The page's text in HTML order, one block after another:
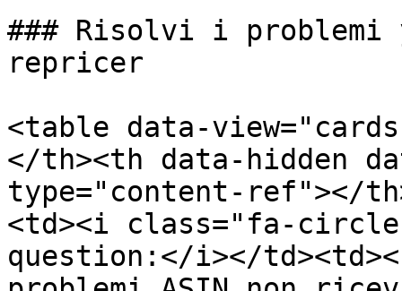
### Risolvi i problemi
repricer
<table data-
</th><th data-hidden
type="content-ref"></
<td><i class="fa-
question:</i></